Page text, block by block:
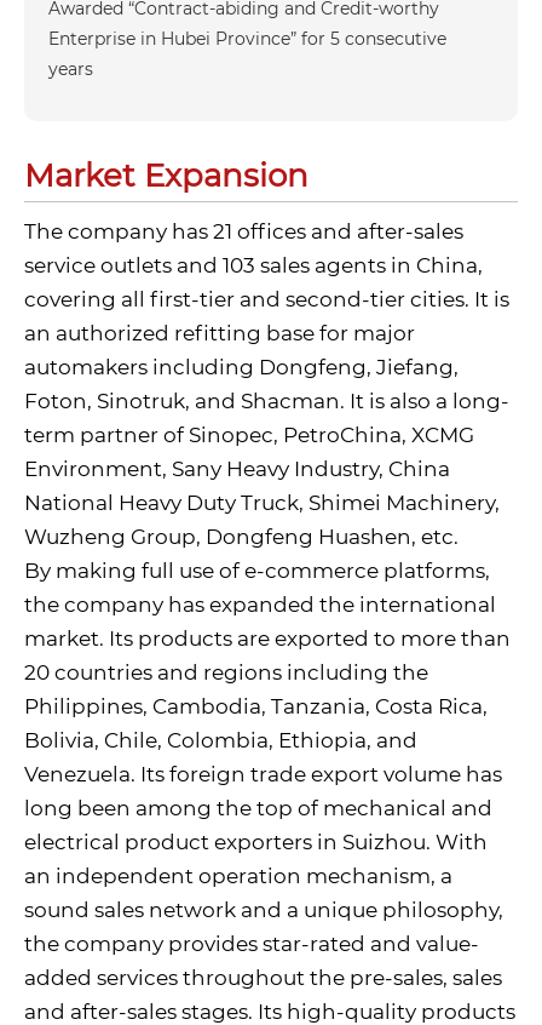
Awarded “Contract-abiding and Credit-worthy
Enterprise in Hubei Province” for 5 consecutive
years
Market Expansion
The company has 21 offices and after-sales
service outlets and 103 sales agents in China,
covering all first‑tier and second‑tier cities. It is
an authorized refitting base for major
automakers including Dongfeng, Jiefang,
Foton, Sinotruk, and Shacman. It is also a long-
term partner of Sinopec, PetroChina, XCMG
Environment, Sany Heavy Industry, China
National Heavy Duty Truck, Shimei Machinery,
Wuzheng Group, Dongfeng Huashen, etc.
By making full use of e-commerce platforms,
the company has expanded the international
market. Its products are exported to more than
20 countries and regions including the
Philippines, Cambodia, Tanzania, Costa Rica,
Bolivia, Chile, Colombia, Ethiopia, and
Venezuela. Its foreign trade export volume has
long been among the top of mechanical and
electrical product exporters in Suizhou. With
an independent operation mechanism, a
sound sales network and a unique philosophy,
the company provides star-rated and value-
added services throughout the pre-sales, sales
and after-sales stages. Its high-quality products